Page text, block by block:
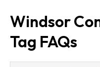
Windsor
Tag FAQs